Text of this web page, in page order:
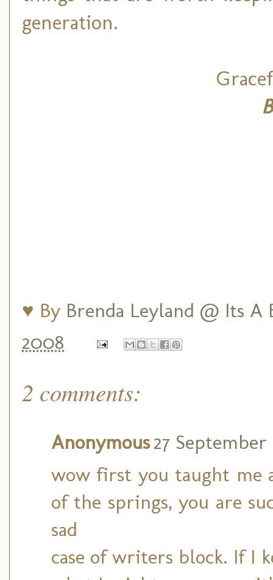
generation.
♥ By Brenda Leyland @ Its
2008
2 comments:
Anonymous27 September
wow first you taught me
of the springs, you are
sad
case of writers block. If I